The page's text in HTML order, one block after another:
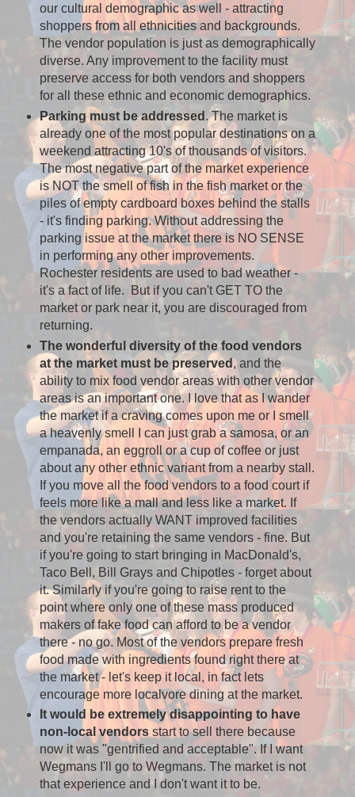
our cultural demographic as well - attracting
shoppers from all ethnicities and backgrounds.
The vendor population is just as demographically
diverse. Any improvement to the facility must
preserve access for both vendors and shoppers
for all these ethnic and economic demographics.
Parking must be addressed . The market is
already one of the most popular destinations on a
weekend attracting 10's of thousands of visitors.
The most negative part of the market experience
is NOT the smell of fish in the fish market or the
piles of empty cardboard boxes behind the stalls
- it's finding parking. Without addressing the
parking issue at the market there is NO SENSE
in performing any other improvements.
Rochester residents are used to bad weather -
it's a fact of life. But if you can't GET TO the
market or park near it, you are discouraged from
returning.
The wonderful diversity of the food vendors
at the market must be preserved, and the
ability to mix food vendor areas with other vendor
areas is an important one. I love that as I wander
the market if a craving comes upon me or I smell
a heavenly smell I can just grab a samosa, or an
empanada, an eggroll or a cup of coffee or just
about any other ethnic variant from a nearby stall.
If you move all the food vendors to a food court if
feels more like a mall and less like a market. If
the vendors actually WANT improved facilities
and you're retaining the same vendors - fine. But
if you're going to start bringing in MacDonald's,
Taco Bell, Bill Grays and Chipotles - forget about
it. Similarly if you're going to raise rent to the
point where only one of these mass produced
makers of fake food can afford to be a vendor
there - no go. Most of the vendors prepare fresh
food made with ingredients found right there at
the market - let's keep it local, in fact lets
encourage more localvore dining at the market.
It would be extremely disappointing to have
non-local vendors start to sell there because
now it was "gentrified and acceptable". If I want
Wegmans I'll go to Wegmans. The market is not
that experience and I don't want it to be.